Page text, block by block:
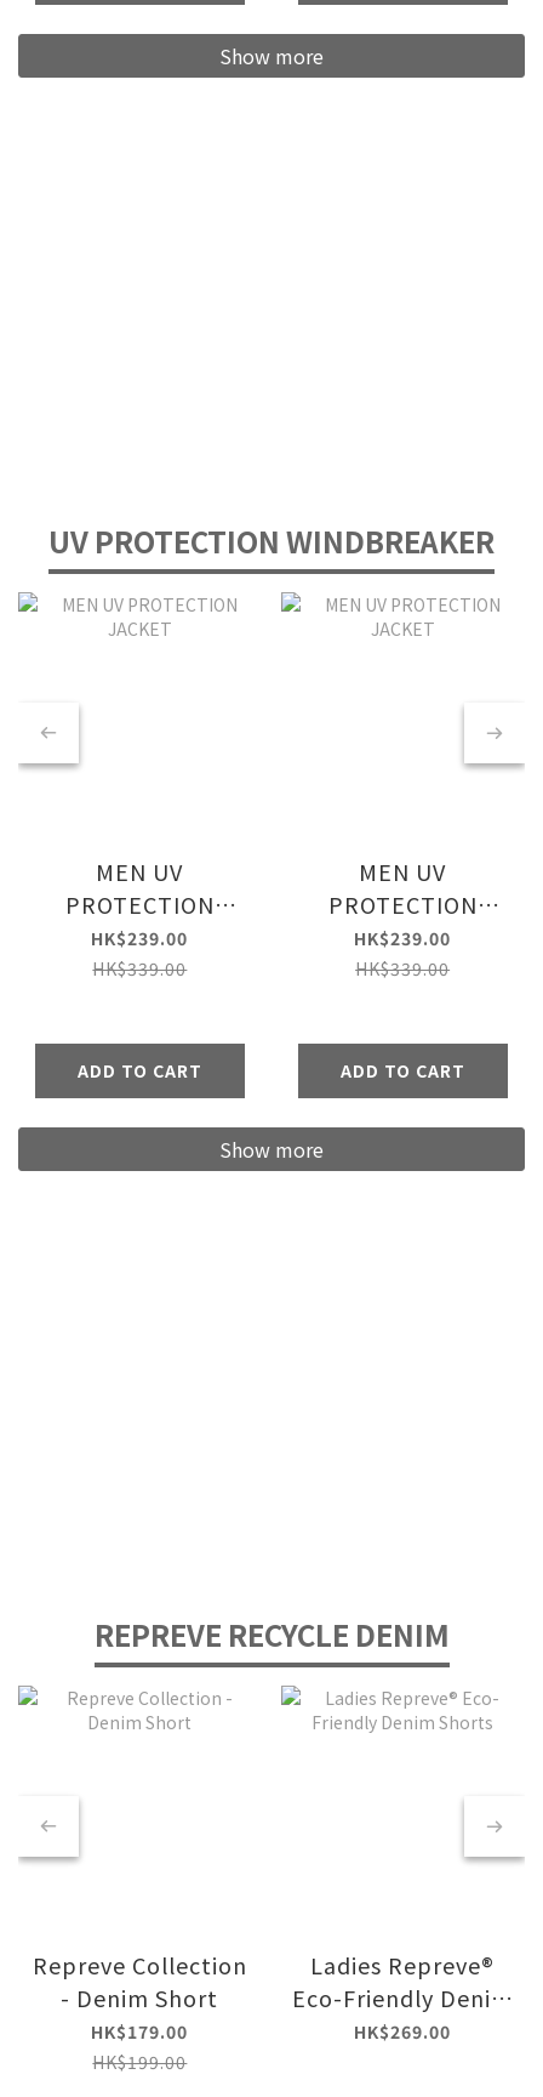
Show more
UV PROTECTION WINDBREAKER
MEN UV
PROTECTION
JACKET
HK$239.00
HK$339.00
ADD TO CART
MEN UV
PROTECTION
JACKET
HK$239.00
HK$339.00
ADD TO CART
Show more
REPREVE RECYCLE DENIM
Repreve Collection
- Denim Short
HK$179.00
HK$199.00
Ladies Repreve®
Eco-Friendly Denim
Shorts
HK$269.00